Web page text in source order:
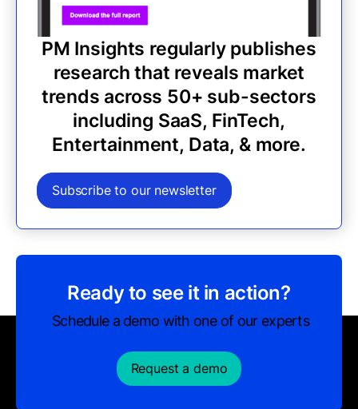
PM Insights regularly publishes
research that reveals market
trends across 50+ sub-sectors
including SaaS, FinTech,
Entertainment, Data, & more.
Subscribe to our newsletter
Ready to see it in action?
Schedule a demo with one of our experts
Request a demo